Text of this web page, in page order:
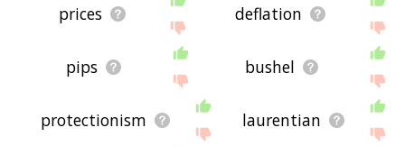
prices deflation
pips bushel
protectionism laurentian